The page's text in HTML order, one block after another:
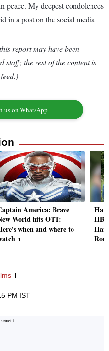
peace. My deepest condolences
in a post on the social media
report may have been
staff; the rest of the content is
us on WhatsApp
America: Brave
World hits OTT:
when and where to
n
Ron
PM IST